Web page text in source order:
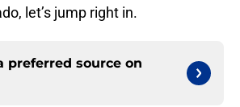
let’s jump right in.
preferred source on